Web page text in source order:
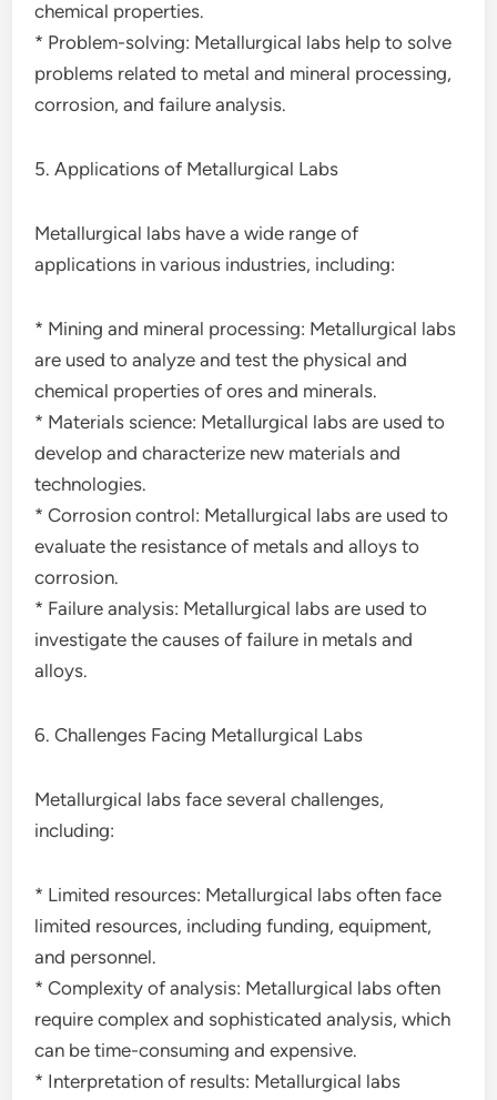
chemical properties.
* Problem-solving: Metallurgical labs help to solve
problems related to metal and mineral processing,
corrosion, and failure analysis.
5. Applications of Metallurgical Labs
Metallurgical labs have a wide range of
applications in various industries, including:
* Mining and mineral processing: Metallurgical labs
are used to analyze and test the physical and
chemical properties of ores and minerals.
* Materials science: Metallurgical labs are used to
develop and characterize new materials and
technologies.
* Corrosion control: Metallurgical labs are used to
evaluate the resistance of metals and alloys to
corrosion.
* Failure analysis: Metallurgical labs are used to
investigate the causes of failure in metals and
alloys.
6. Challenges Facing Metallurgical Labs
Metallurgical labs face several challenges,
including:
* Limited resources: Metallurgical labs often face
limited resources, including funding, equipment,
and personnel.
* Complexity of analysis: Metallurgical labs often
require complex and sophisticated analysis, which
can be time-consuming and expensive.
* Interpretation of results: Metallurgical labs